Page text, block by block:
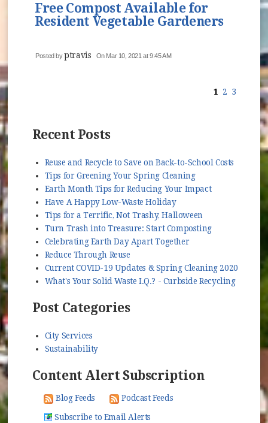
Free Compost Available for
Resident Vegetable Gardeners
Posted byptravis On Mar 10, 2021 at 9:45 AM
1 2 3
Recent Posts
Reuse and Recycle to Save on Back-to-School Costs
Tips for Greening Your Spring Cleaning
Earth Month Tips for Reducing Your Impact
Have A Happy Low-Waste Holiday
Tips for a Terrific, Not Trashy, Halloween
Turn Trash into Treasure: Start Composting
Celebrating Earth Day Apart Together
Reduce Through Reuse
Current COVID-19 Updates & Spring Cleaning 2020
What's Your Solid Waste I.Q.? - Curbside Recycling
Post Categories
City Services
Sustainability
Content Alert Subscription
Blog Feeds
Podcast Feeds
Subscribe to Email Alerts